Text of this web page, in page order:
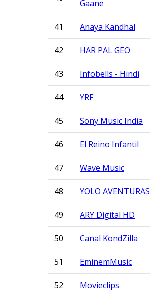
Gaane
41 Anaya Kandhal
42 HAR PAL GEO
43 Infobells - Hindi
44 YRF
45 Sony Music India
46 El Reino Infantil
47 Wave Music
48 YOLO AVENTURAS
49 ARY Digital HD
50 Canal KondZilla
51 EminemMusic
52 Movieclips